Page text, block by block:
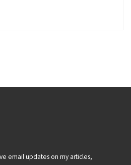
email updates on my articles,